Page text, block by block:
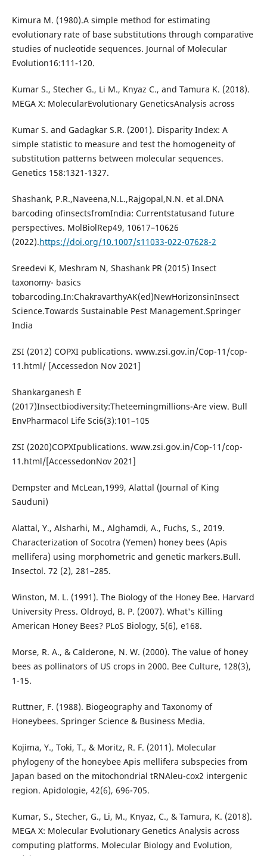
Kimura M. (1980).A simple method for estimating
evolutionary rate of base substitutions through comparative
studies of nucleotide sequences. Journal of Molecular
Evolution16:111-120.
Kumar S., Stecher G., Li M., Knyaz C., and Tamura K. (2018).
MEGA X: MolecularEvolutionary GeneticsAnalysis across
Kumar S. and Gadagkar S.R. (2001). Disparity Index: A
simple statistic to measure and test the homogeneity of
substitution patterns between molecular sequences.
Genetics 158:1321-1327.
Shashank, P.R.,Naveena,N.L.,Rajgopal,N.N. et al.DNA
barcoding ofinsectsfromIndia: Currentstatusand future
perspectives. MolBiolRep49, 10617–10626
(2022).https://doi.org/10.1007/s11033-022-07628-2
Sreedevi K, Meshram N, Shashank PR (2015) Insect
taxonomy- basics
tobarcoding.In:ChakravarthyAK(ed)NewHorizonsinInsect
Science.Towards Sustainable Pest Management.Springer
India
ZSI (2012) COPXI publications. www.zsi.gov.in/Cop-11/cop-
11.html/ [Accessedon Nov 2021]
Shankarganesh E
(2017)Insectbiodiversity:Theteemingmillions-Are view. Bull
EnvPharmacol Life Sci6(3):101–105
ZSI (2020)COPXIpublications. www.zsi.gov.in/Cop-11/cop-
11.html/[AccessedonNov 2021]
Dempster and McLean,1999, Alattal (Journal of King
Sauduni)
Alattal, Y., Alsharhi, M., Alghamdi, A., Fuchs, S., 2019.
Characterization of Socotra (Yemen) honey bees (Apis
mellifera) using morphometric and genetic markers.Bull.
Insectol. 72 (2), 281–285.
Winston, M. L. (1991). The Biology of the Honey Bee. Harvard
University Press. Oldroyd, B. P. (2007). What's Killing
American Honey Bees? PLoS Biology, 5(6), e168.
Morse, R. A., & Calderone, N. W. (2000). The value of honey
bees as pollinators of US crops in 2000. Bee Culture, 128(3),
1-15.
Ruttner, F. (1988). Biogeography and Taxonomy of
Honeybees. Springer Science & Business Media.
Kojima, Y., Toki, T., & Moritz, R. F. (2011). Molecular
phylogeny of the honeybee Apis mellifera subspecies from
Japan based on the mitochondrial tRNAleu-cox2 intergenic
region. Apidologie, 42(6), 696-705.
Kumar, S., Stecher, G., Li, M., Knyaz, C., & Tamura, K. (2018).
MEGA X: Molecular Evolutionary Genetics Analysis across
computing platforms. Molecular Biology and Evolution,